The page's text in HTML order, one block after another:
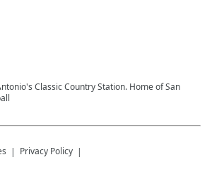
Classic Country Station. Home of San
Privacy Policy